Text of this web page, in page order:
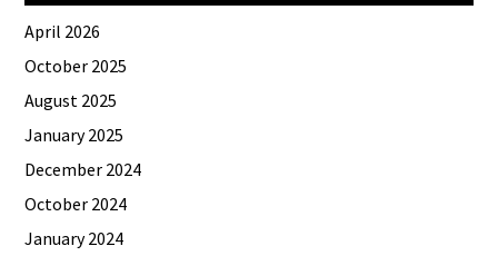
April 2026
October 2025
August 2025
January 2025
December 2024
October 2024
January 2024